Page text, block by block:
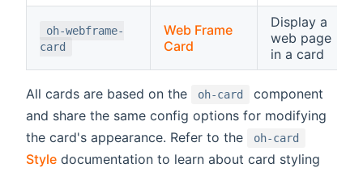
oh-webframe-
card
Web Frame
Card
Display a
web page
in a card
All cards are based on the oh-card
component
and share the same config options for modifying
the card's appearance. Refer to the
oh-card
Style documentation to learn about card styling